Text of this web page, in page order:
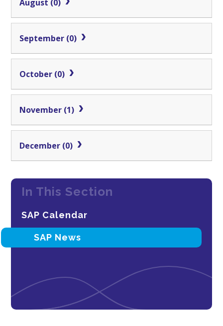
August (0)
September (0)
October (0)
November (1)
December (0)
In This Section
SAP Calendar
SAP News